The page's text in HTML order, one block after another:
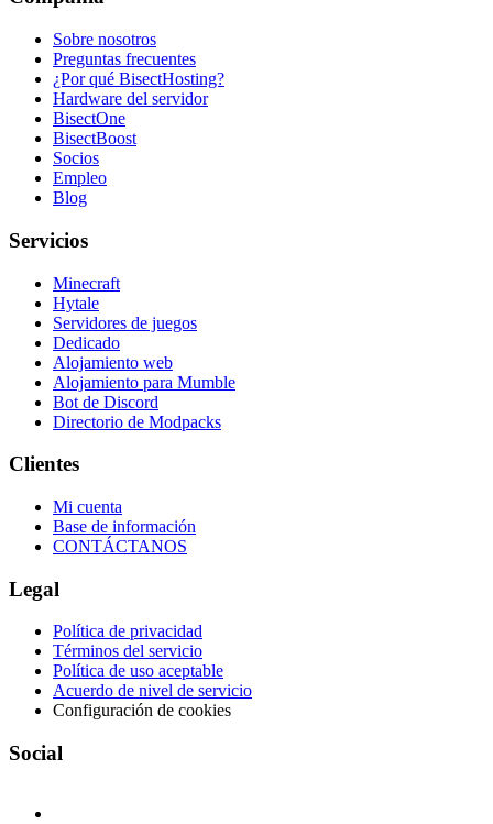
Sobre nosotros
Preguntas frecuentes
¿Por qué BisectHosting?
Hardware del servidor
BisectOne
BisectBoost
Socios
Empleo
Blog
Servicios
Minecraft
Hytale
Servidores de juegos
Dedicado
Alojamiento web
Alojamiento para Mumble
Bot de Discord
Directorio de Modpacks
Clientes
Mi cuenta
Base de información
CONTÁCTANOS
Legal
Política de privacidad
Términos del servicio
Política de uso aceptable
Acuerdo de nivel de servicio
Configuración de cookies
Social